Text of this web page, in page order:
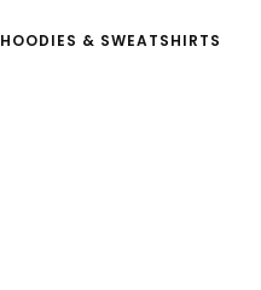
HOODIES & SWEATSHIRTS